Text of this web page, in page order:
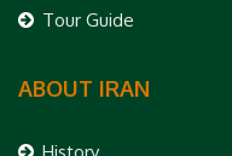
Tour Guide
ABOUT IRAN
History